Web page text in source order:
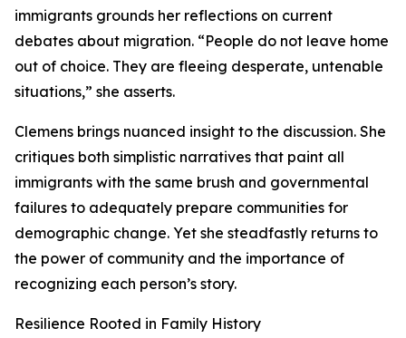
immigrants grounds her reflections on current
debates about migration. “People do not leave home
out of choice. They are fleeing desperate, untenable
situations,” she asserts.
Clemens brings nuanced insight to the discussion. She
critiques both simplistic narratives that paint all
immigrants with the same brush and governmental
failures to adequately prepare communities for
demographic change. Yet she steadfastly returns to
the power of community and the importance of
recognizing each person’s story.
Resilience Rooted in Family History